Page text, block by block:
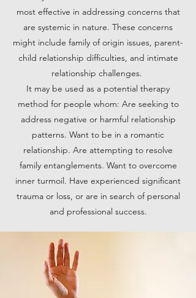
most effective in addressing concerns that
are systemic in nature. These concerns
might include family of origin issues, parent-
child relationship difficulties, and intimate
relationship challenges.
It may be used as a potential therapy
method for people whom: Are seeking to
address negative or harmful relationship
patterns. Want to be in a romantic
relationship. Are attempting to resolve
family entanglements. Want to overcome
inner turmoil. Have experienced significant
trauma or loss, or are in search of personal
and professional success.